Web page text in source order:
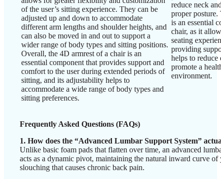
of the user’s sitting experience. They can be
adjusted up and down to accommodate
different arm lengths and shoulder heights, and
can also be moved in and out to support a
wider range of body types and sitting positions.
Overall, the 4D armrest of a chair is an
essential component that provides support and
comfort to the user during extended periods of
sitting, and its adjustability helps to
accommodate a wide range of body types and
sitting preferences.
reduce neck
proper posture.
is an essential
chair, as it
seating
providing
helps to
promote a
environment.
Frequently Asked Questions (FAQs)
1. How does the “Advanced Lumbar Support System”
Unlike basic foam pads that flatten over time, an advanced
acts as a dynamic pivot, maintaining the natural inward curve
slouching that causes chronic back pain.